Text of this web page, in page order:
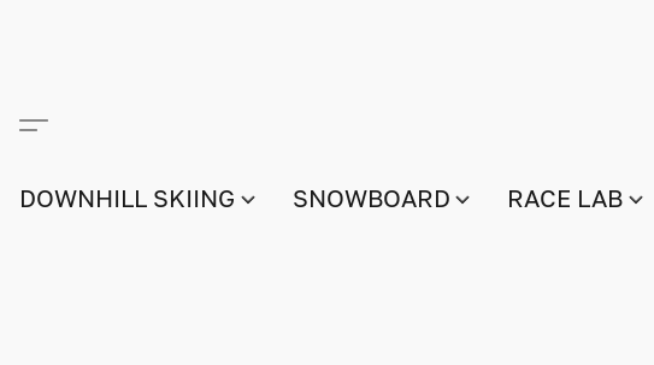
DOWNHILL SKIING SNOWBOARD RACE LAB